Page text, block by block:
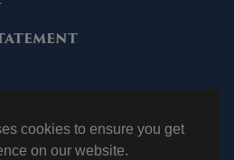
cookies to ensure you get
on our website.
Auctions. All Rights